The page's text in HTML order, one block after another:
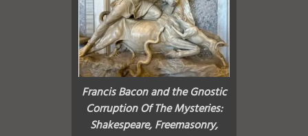
Francis Bacon and the Gnostic
Corruption Of The Mysteries:
Shakespeare, Freemasonry,